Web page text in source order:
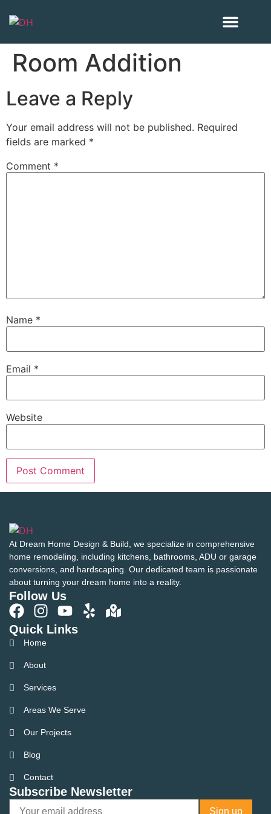
Room Addition
Leave a Reply
Your email address will not be published. Required
fields are marked *
Comment *
Name *
Email *
Website
At Dream Home Design & Build, we specialize in comprehensive
home remodeling, including kitchens, bathrooms, ADU or garage
conversions, and hardscaping. Our dedicated team is passionate
about turning your dream home into a reality.
Follow Us
Quick Links
Home
About
Services
Areas We Serve
Our Projects
Blog
Contact
Subscribe Newsletter